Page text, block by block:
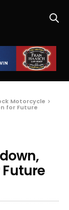
Motorcycle
for Future